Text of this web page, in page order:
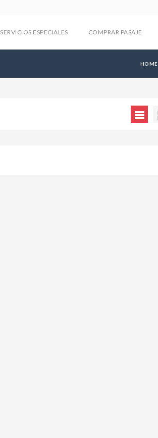
SERVICIOS ESPECIALES COMPRAR PASAJE
HOME